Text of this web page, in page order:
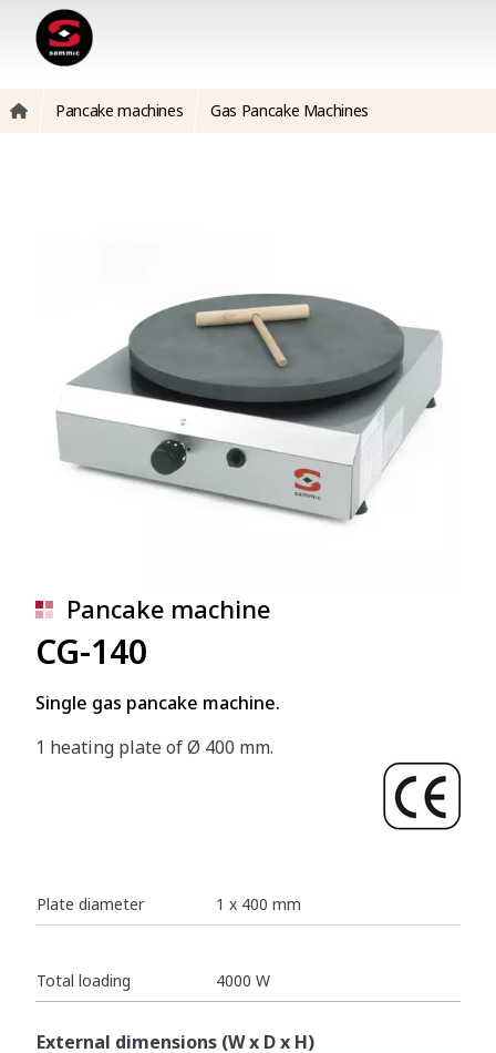
Pancake machines Gas Pancake Machines
Pancake machine
CG-140
Single gas pancake machine.
1 heating plate of Ø 400 mm.
Plate diameter 1 x 400 mm
Total loading 4000 W
External dimensions (W x D x H)